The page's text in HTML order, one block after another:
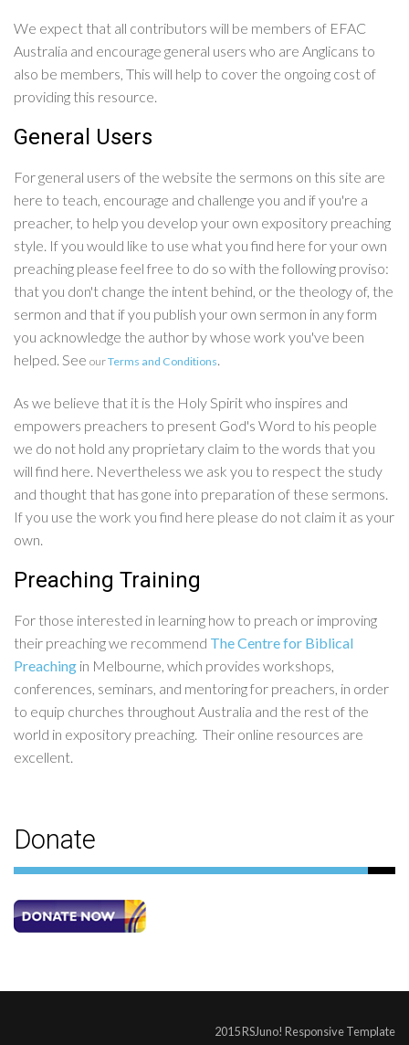
We expect that all contributors will be members of EFAC
Australia and encourage general users who are Anglicans to
also be members, This will help to cover the ongoing cost of
providing this resource.
General Users
For general users of the website the sermons on this site are
here to teach, encourage and challenge you and if you're a
preacher, to help you develop your own expository preaching
style. If you would like to use what you find here for your own
preaching please feel free to do so with the following proviso:
that you don't change the intent behind, or the theology of, the
sermon and that if you publish your own sermon in any form
you acknowledge the author by whose work you've been
helped. See ourTerms and Conditions.
As we believe that it is the Holy Spirit who inspires and
empowers preachers to present God's Word to his people
we do not hold any proprietary claim to the words that you
will find here. Nevertheless we ask you to respect the study
and thought that has gone into preparation of these sermons.
If you use the work you find here please do not claim it as your
own.
Preaching Training
For those interested in learning how to preach or improving
their preaching we recommend The Centre for Biblical
Preaching in Melbourne, which provides workshops,
conferences, seminars, and mentoring for preachers, in order
to equip churches throughout Australia and the rest of the
world in expository preaching. Their online resources are
excellent.
Donate
2015 RSJuno! Responsive Template